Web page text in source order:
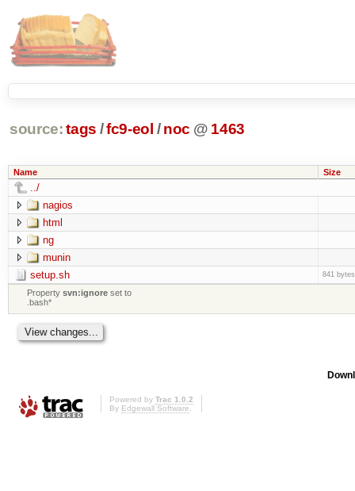
source: tags /fc9-eol / noc @ 1463
Name Size
../
nagios
html
ng
munin
setup.sh
841 bytes
Propertysvn:ignore set to
.bash*
Powered by Trac 1.0.2
By Edgewall Software.